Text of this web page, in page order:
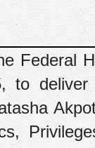
‎Federal
to